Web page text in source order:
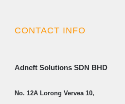
CONTACT INFO
Adneft Solutions SDN BHD
No. 12A Lorong Vervea 10,